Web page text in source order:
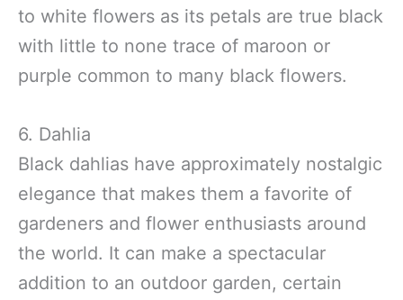
to white flowers as its petals are true black
with little to none trace of maroon or
purple common to many black flowers.
6. Dahlia
Black dahlias have approximately nostalgic
elegance that makes them a favorite of
gardeners and flower enthusiasts around
the world. It can make a spectacular
addition to an outdoor garden, certain